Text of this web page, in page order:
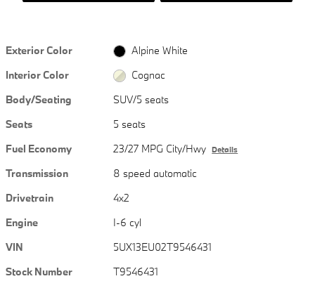
Exterior Color
Alpine White
Interior Color
Cognac
Body/Seating
SUV/5 seats
Seats
5 seats
Fuel Economy
23/27 MPG City/Hwy Details
Transmission
8 speed automatic
Drivetrain
4x2
Engine
I-6 cyl
VIN
5UX13EU02T9546431
Stock Number
T9546431